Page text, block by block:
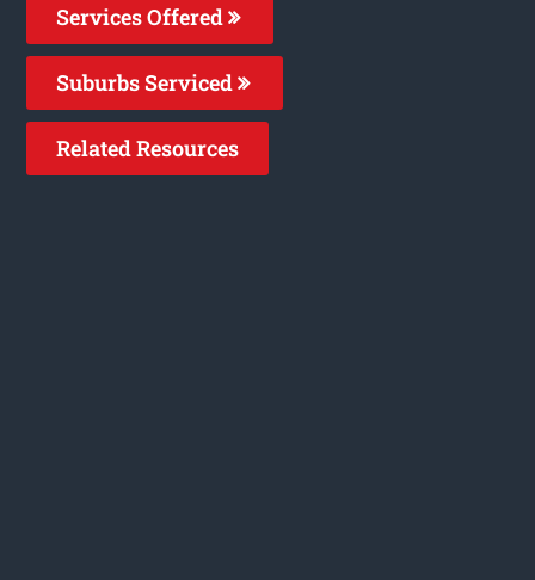
Services Offered
Suburbs Serviced
Related Resources